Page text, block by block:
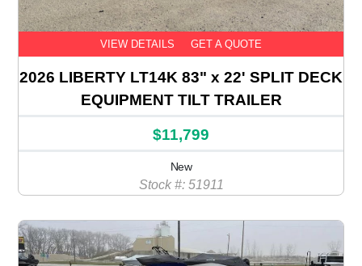
VIEW DETAILS GET A QUOTE
2026 LIBERTY LT14K 83" x 22' SPLIT DECK
EQUIPMENT TILT TRAILER
$11,799
New
Stock #: 51911